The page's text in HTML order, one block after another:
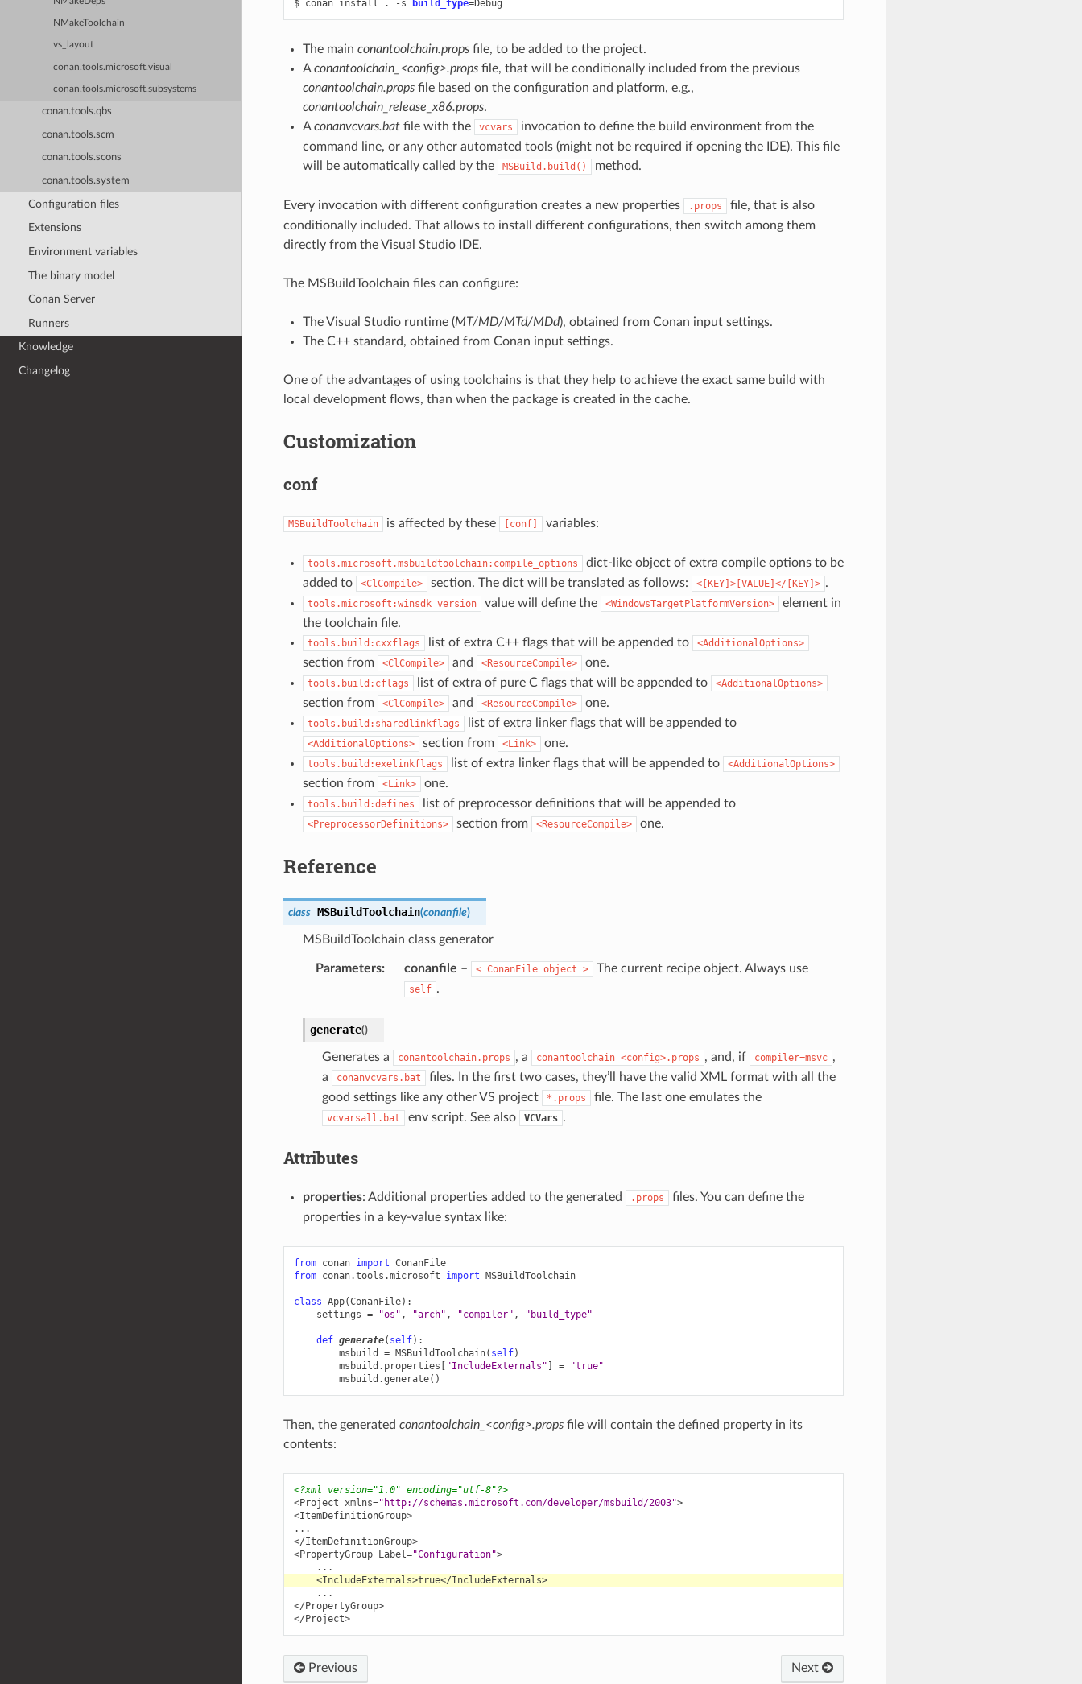
NMakeToolchain
vs_layout
conan.tools.microsoft.visual
conan.tools.microsoft.subsystems
conan.tools.qbs
conan.tools.scm
conan.tools.scons
conan.tools.system
Configuration files
Extensions
Environment variables
The binary model
Conan Server
Runners
Knowledge
Changelog
$ conan install . -s build_type=
The main conantoolchain.propsfile, to be added to the project.
Aconantoolchain_<config>.propsfile, that will be conditionally included from the previous
conantoolchain.propsfile based on the configuration and platform, e.g.,
conantoolchain_release_x86.props.
Aconanvcvars.batfile with the vcvars
invocation to define the build environment from the
command line, or any other automated tools (might not be required if opening the IDE). This file
will be automatically called by the
MSBuild.build() method.
Every invocation with different configuration creates a new properties .props
file, that is also
conditionally included. That allows to install different configurations, then switch among them
directly from the Visual Studio IDE.
The MSBuildToolchain files can configure:
The Visual Studio runtime (MT/MD/MTd/MDd), obtained from Conan input settings.
The C++ standard, obtained from Conan input settings.
One of the advantages of using toolchains is that they help to achieve the exact same build with
local development flows, than when the package is created in the cache.
Customization
conf
MSBuildToolchain is affected by these [conf] variables:
tools.microsoft.msbuildtoolchain:compile_options
dict-like object of extra compile options to be
added to
<ClCompile> section. The dict will be translated as follows: <[KEY]>[VALUE]</[KEY]> .
tools.microsoft:winsdk_version value will define the <WindowsTargetPlatformVersion>
element in
the toolchain file.
tools.build:cxxflags list of extra C++ flags that will be appended to <AdditionalOptions>
section from <ClCompile> and <ResourceCompile> one.
tools.build:cflags list of extra of pure C flags that will be appended to <AdditionalOptions>
section from <ClCompile> and <ResourceCompile> one.
tools.build:sharedlinkflags list of extra linker flags that will be appended to
<AdditionalOptions> section from <Link> one.
tools.build:exelinkflags list of extra linker flags that will be appended to <AdditionalOptions>
section from <Link> one.
tools.build:defines list of preprocessor definitions that will be appended to
<PreprocessorDefinitions> section from <ResourceCompile> one.
Reference
class MSBuildToolchain(conanfile)
MSBuildToolchain class generator
Parameters: conanfile – < ConanFile object > The current recipe object. Always use
self .
generate()
Generates a conantoolchain.props , a conantoolchain_<config>.props , and, if compiler=msvc ,
a
conanvcvars.bat
files. In the first two cases, they’ll have the valid XML format with all the
good settings like any other VS project
*.props file. The last one emulates the
vcvarsall.bat env script. See also VCVars .
Attributes
properties: Additional properties added to the generated .props
files. You can define the
properties in a key-value syntax like:
from conan import ConanFile
from conan.tools.microsoft import MSBuildToolchain
class App(ConanFile):
settings = "os" , "arch" , "compiler" , "build_type"
def generate( self):
msbuild
= MSBuildToolchain( self)
msbuild . properties "IncludeExternals" =
"true"
msbuild .generate()
Then, the generated conantoolchain_<config>.propsfile will contain the defined property in its
contents:
<?xml version="1.0" encoding="utf-8"?>
<Project xmlns="http://schemas.microsoft.com/developer/msbuild/2003">
<ItemDefinitionGroup>
</ItemDefinitionGroup>
<PropertyGroup
Label="Configuration">
<IncludeExternals>true</IncludeExternals>
</PropertyGroup>
</Project>
Previous Next